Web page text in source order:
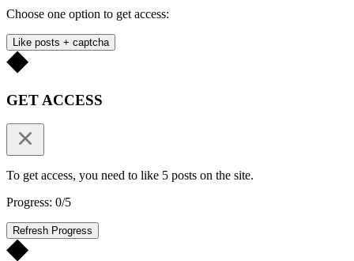
Choose one option to get access:
Like posts + captcha
GET ACCESS
To get access, you need to like 5 posts on the site.
Progress: 0/5
Refresh Progress